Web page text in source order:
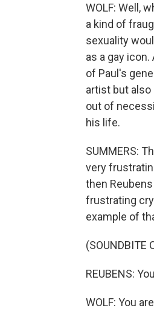
WOLF: Well,
a kind of
sexuality
as a gay
of Paul's
artist but also
out of
his life.
SUMMERS:
very
then
frustrating
example of
(SOUNDBITE
REUBENS:
WOLF: You